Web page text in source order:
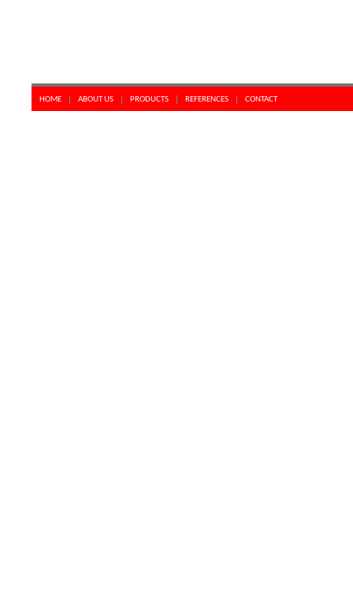
HOME ABOUT US PRODUCTS REFERENCES CONTACT